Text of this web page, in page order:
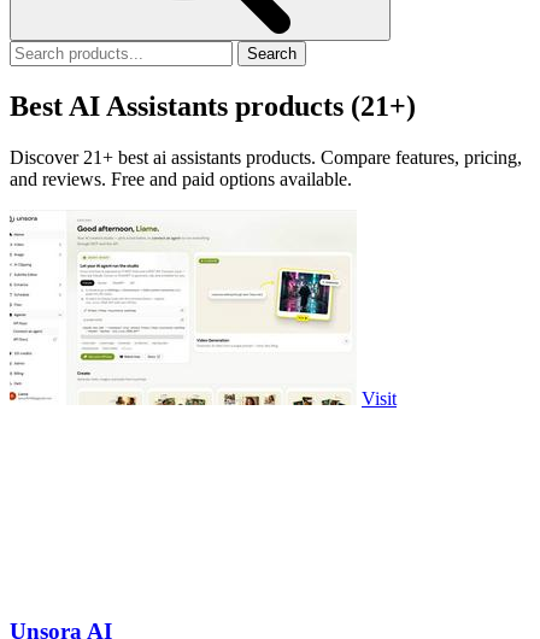
Search
Best AI Assistants products (21+)
Discover 21+ best ai assistants products. Compare features, pricing,
and reviews. Free and paid options available.
Visit
Unsora AI